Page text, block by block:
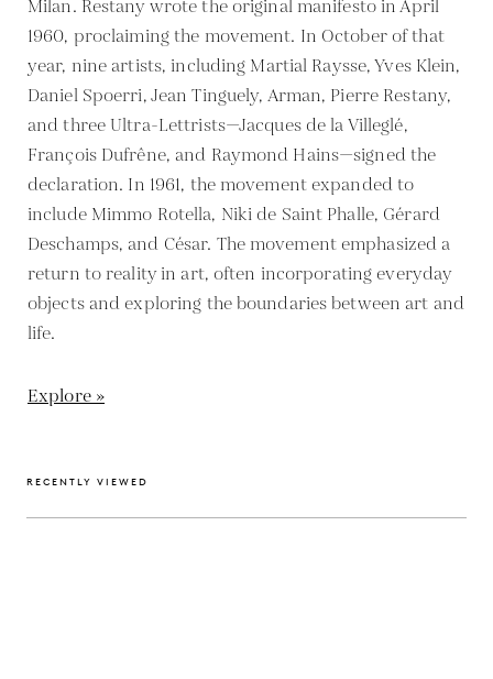
Milan. Restany wrote the original manifesto in April
1960, proclaiming the movement. In October of that
year, nine artists, including Martial Raysse, Yves Klein,
Daniel Spoerri, Jean Tinguely, Arman, Pierre Restany,
and three Ultra-Lettrists—Jacques de la Villeglé,
François Dufrêne, and Raymond Hains—signed the
declaration. In 1961, the movement expanded to
include Mimmo Rotella, Niki de Saint Phalle, Gérard
Deschamps, and César. The movement emphasized a
return to reality in art, often incorporating everyday
objects and exploring the boundaries between art and
life.
Explore »
RECENTLY VIEWED